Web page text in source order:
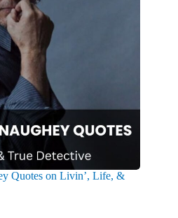
Quotes on Livin’, Life, &